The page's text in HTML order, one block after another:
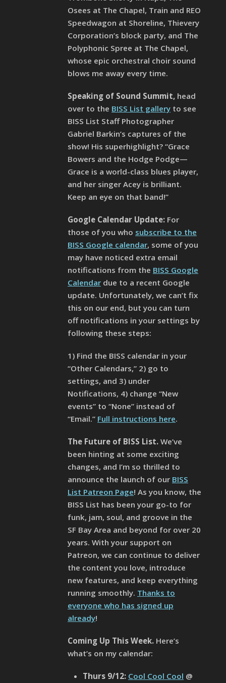
Osees at The Chapel, Train and REO
Speedwagon at Shoreline, Thievery
Corporation’s block party, and The
Polyphonic Spree at The Chapel,
whose epic orchestral choir sound
blows me away every time.
Speaking of Sound Summit, head
over to the BISS List gallery to see
BISS List Staff Photographer
Gabriel Barkin’s captures of the
show! His superhighlight? “Grace
Bowers and the Hodge Podge—
Grace is a world-class blues player,
and her singer Acey is brilliant.
Keep an eye on that band!”
Google Calendar Update: For
those of you who subscribe to the
BISS Google calendar, some of you
may have noticed extra email
notifications from the BISS Google
Calendar due to a recent Google
update. Unfortunately, we can’t fix
this on our end, but you can turn
off notifications in your settings by
following these steps:
1) Find the BISS calendar in your
“Other Calendars,” 2) go to
settings, and 3) under
Notifications, 4) change “New
events” to “None” instead of
“Email.” Full instructions here.
The Future of BISS List. We’ve
been hinting at some exciting
changes, and I’m so thrilled to
announce the launch of our BISS
List Patreon Page! As you know, the
BISS List has been your go-to for
funk, jam, soul, and groove in the
SF Bay Area and beyond for over 20
years. With your support on
Patreon, we can continue to deliver
the content you love, introduce
new features, and keep everything
running smoothly. Thanks to
everyone who has signed up
already!
Coming Up This Week. Here’s
what’s on my calendar:
Thurs 9/12: Cool Cool Cool @